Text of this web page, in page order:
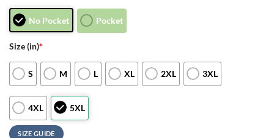
No Pocket Pocket
Size (in)*
S M L XL 2XL 3XL
4XL 5XL
SIZE GUIDE